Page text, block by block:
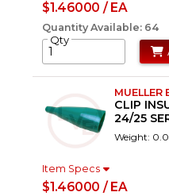
$1.46000 / EA
Quantity Available: 64
Qty
MUELLER
CLIP
24/25
Weight:
Item Specs
$1.46000 / EA